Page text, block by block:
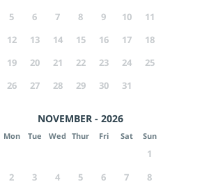
5
6 7 8 9 10
11
12
13 14 15 16 17
18
19
20 21 22 23 24
25
26
27 28 29 30 31
NOVEMBER - 2026
Mon Tue Wed Thur Fri Sat Sun
1
2
3 4 5 6 7
8